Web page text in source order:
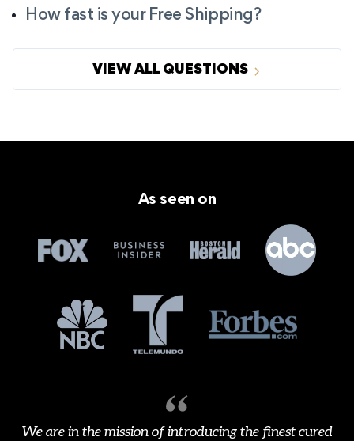
How fast is your Free Shipping?
VIEW ALL QUESTIONS
As seen on
We are in the mission of introducing the finest cured